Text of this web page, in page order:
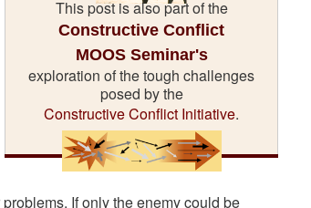
This post is also part of the
Constructive Conflict
MOOS Seminar's
exploration of the tough challenges
posed by the
Constructive Conflict Initiative.
If only the enemy could be